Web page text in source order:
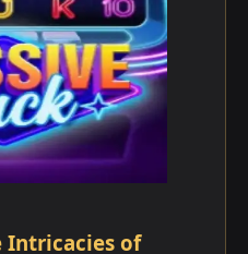
Intricacies of